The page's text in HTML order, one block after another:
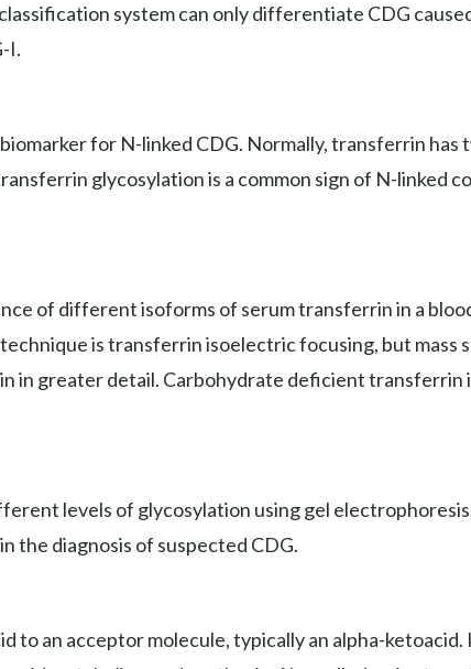
system can only differentiate CDG
I.
for N-linked CDG. Normally, transferrin
glycosylation is a common sign of N-linked
of different isoforms of serum transferrin in a
is transferrin isoelectric focusing, but mass
greater detail. Carbohydrate deficient transferrin
levels of glycosylation using gel
the diagnosis of suspected CDG.
to an acceptor molecule, typically an alpha-ketoacid.